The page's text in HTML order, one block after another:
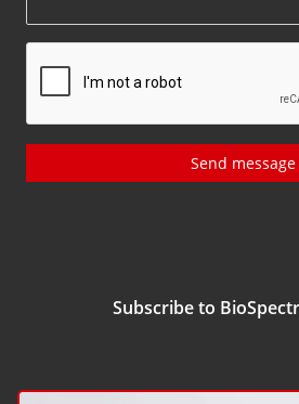
Send message
Subscribe to